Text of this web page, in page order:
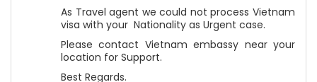
As Travel agent we could not process Vietnam
visa with your Nationality as Urgent case.
Please contact Vietnam embassy near your
location for Support.
Best Regards.